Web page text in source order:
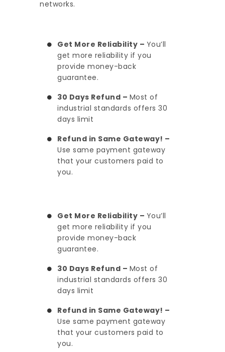
networks.
Get More Reliability – You’ll
get more reliability if you
provide money-back
guarantee.
30 Days Refund – Most of
industrial standards offers 30
days limit
Refund in Same Gateway! –
Use same payment gateway
that your customers paid to
you.
Get More Reliability – You’ll
get more reliability if you
provide money-back
guarantee.
30 Days Refund – Most of
industrial standards offers 30
days limit
Refund in Same Gateway! –
Use same payment gateway
that your customers paid to
you.